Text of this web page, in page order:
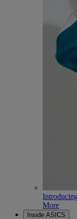
More
Inside ASICS